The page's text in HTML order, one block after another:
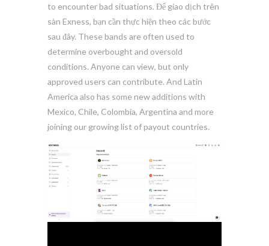
to encounter bad situations. Để giao dịch trên
sàn Exness, bạn cần thực hiện theo các bước
sau đây. These bands are often used to
determine overbought and oversold
conditions. Anyone can view, but only
approved users can contribute. And Latin
America also has some new additions with
Mexico, Chile, Colombia, Argentina and more
joining our growing list of payout countries.